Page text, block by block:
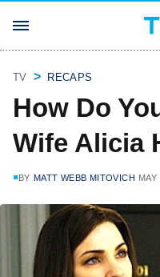
TV RECAPS
How Do
Wife Alicia
BY MATT WEBB MITOVICH